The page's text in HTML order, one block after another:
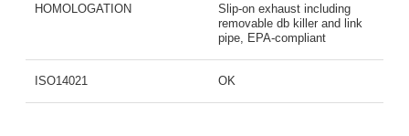
HOMOLOGATION
Slip-on exhaust including
removable db killer and link
pipe, EPA-compliant
ISO14021 OK